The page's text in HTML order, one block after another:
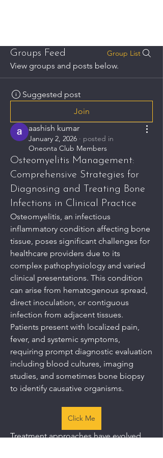
Groups Feed Group List
View groups and posts below.
Suggested post
Join
aashish kumar
January 2, 2026 · posted in
Oneonta Club Members
Osteomyelitis Management:
Comprehensive Strategies for
Diagnosing and Treating Bone
Infections in Clinical Practice
Osteomyelitis, an infectious
inflammatory condition affecting bone
tissue, poses significant challenges for
healthcare providers due to its
complex pathophysiology and varied
clinical presentations. This condition
can arise from hematogenous spread,
direct inoculation, or contiguous
infection from adjacent tissues.
Patients present with localized pain,
fever, and systemic symptoms,
requiring prompt diagnostic evaluation
including blood cultures, imaging
studies, and sometimes bone biopsy
to identify causative organisms.
Click Me
Treatment approaches have evolved